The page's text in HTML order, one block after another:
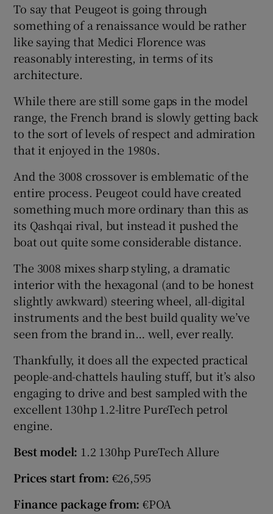
Show Gaeilge sub sections
Show Sponsored sub sections
To say that Peugeot is going through
something of a renaissance would be rather
like saying that Medici Florence was
reasonably interesting, in terms of its
architecture.
While there are still some gaps in the model
range, the French brand is slowly getting back
to the sort of levels of respect and admiration
that it enjoyed in the 1980s.
And the 3008 crossover is emblematic of the
entire process. Peugeot could have created
something much more ordinary than this as
its Qashqai rival, but instead it pushed the
boat out quite some considerable distance.
The 3008 mixes sharp styling, a dramatic
interior with the hexagonal (and to be honest
slightly awkward) steering wheel, all-digital
instruments and the best build quality we’ve
seen from the brand in… well, ever really.
Thankfully, it does all the expected practical
people-and-chattels hauling stuff, but it’s also
engaging to drive and best sampled with the
excellent 130hp 1.2-litre PureTech petrol
engine.
Best model: 1.2 130hp PureTech Allure
Prices start from: €26,595
Finance package from: €POA